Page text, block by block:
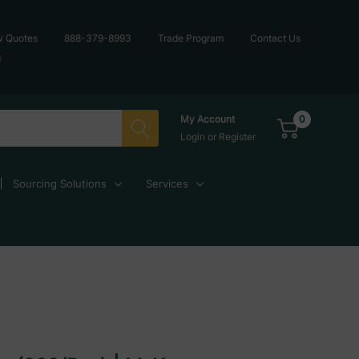
Quotes 888-379-8993 Trade Program
Contact Us
My Account
Login or Register
0
Sourcing Solutions Services